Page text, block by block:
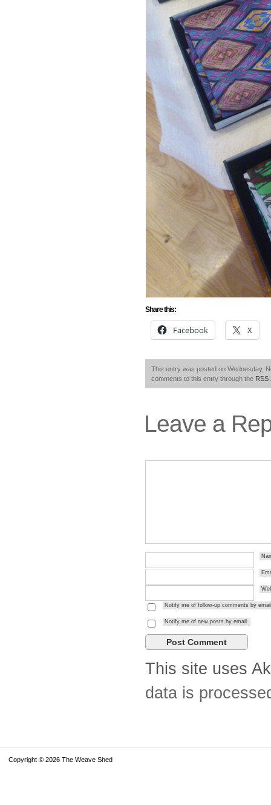
Share this:
Facebook X
This entry was posted on Wednesday,
comments to this entry through the RSS
Leave a
Notify me of follow-up comments by
Notify me of new posts by email.
This site uses
data is
Copyright © 2026 The Weave Shed